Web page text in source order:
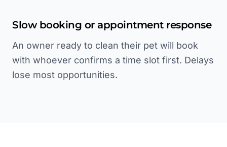
Slow booking or appointment response
An owner ready to clean their pet will book
with whoever confirms a time slot first. Delays
lose most opportunities.